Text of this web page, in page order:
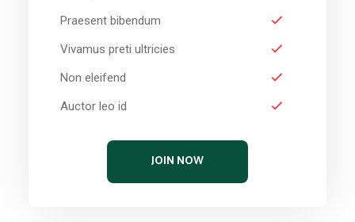
Praesent bibendum
Vivamus preti ultricies
Non eleifend
Auctor leo id
JOIN NOW